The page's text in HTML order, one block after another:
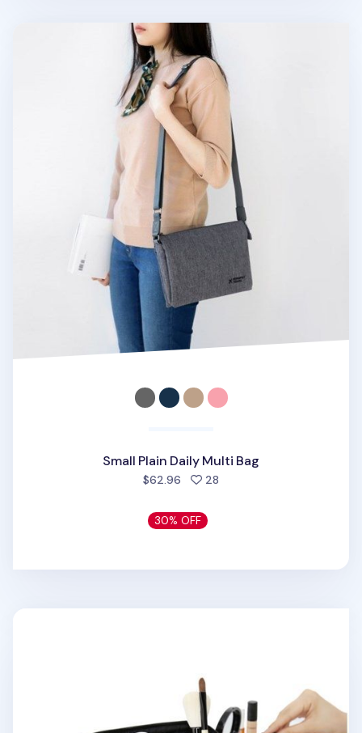
Small Plain Daily Multi Bag
Small Plain Daily Multi Bag
$62.96 28
30% OFF